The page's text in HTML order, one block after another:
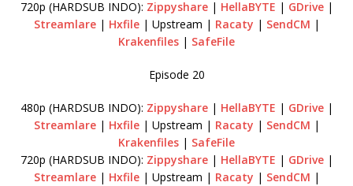
720p (HARDSUB INDO): Zippyshare| HellaBYTE | GDrive|
Streamlare| Hxfile| Upstream | Racaty | SendCM |
Krakenfiles | SafeFile
Episode 20
480p (HARDSUB INDO): Zippyshare| HellaBYTE | GDrive|
Streamlare| Hxfile| Upstream | Racaty | SendCM |
Krakenfiles | SafeFile
720p (HARDSUB INDO): Zippyshare| HellaBYTE | GDrive|
Streamlare| Hxfile| Upstream | Racaty | SendCM |